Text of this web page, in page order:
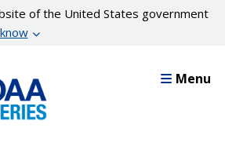
of the United States government
Menu